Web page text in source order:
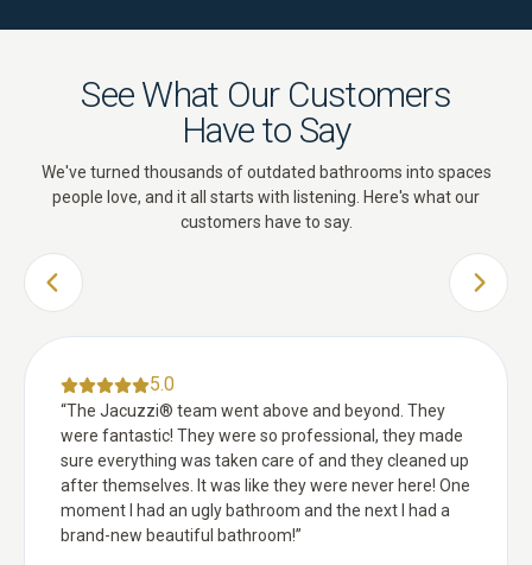
See What Our Customers
Have to Say
We've turned thousands of outdated bathrooms into spaces
people love, and it all starts with listening. Here's what our
customers have to say.
PREVIOUS SLIDE NEXT
5.0
“The Jacuzzi® team went above and beyond. They
were fantastic! They were so professional, they made
sure everything was taken care of and they cleaned up
after themselves. It was like they were never here! One
moment I had an ugly bathroom and the next I had a
brand-new beautiful bathroom!”